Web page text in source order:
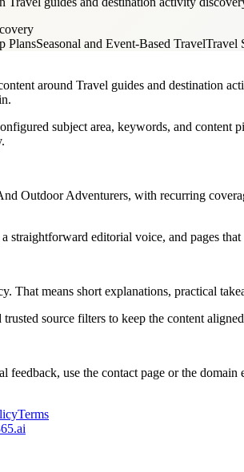
PlansSeasonal and Event-Based TravelTravel
around Travel guides and destination
subject area, keywords, and
Outdoor Adventurers, with recurring
straightforward editorial voice, and pages
That means short explanations, practical
source filters to keep the content
feedback, use the contact page or the domain
Terms